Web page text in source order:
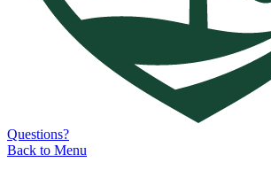
Questions?
Back to Menu